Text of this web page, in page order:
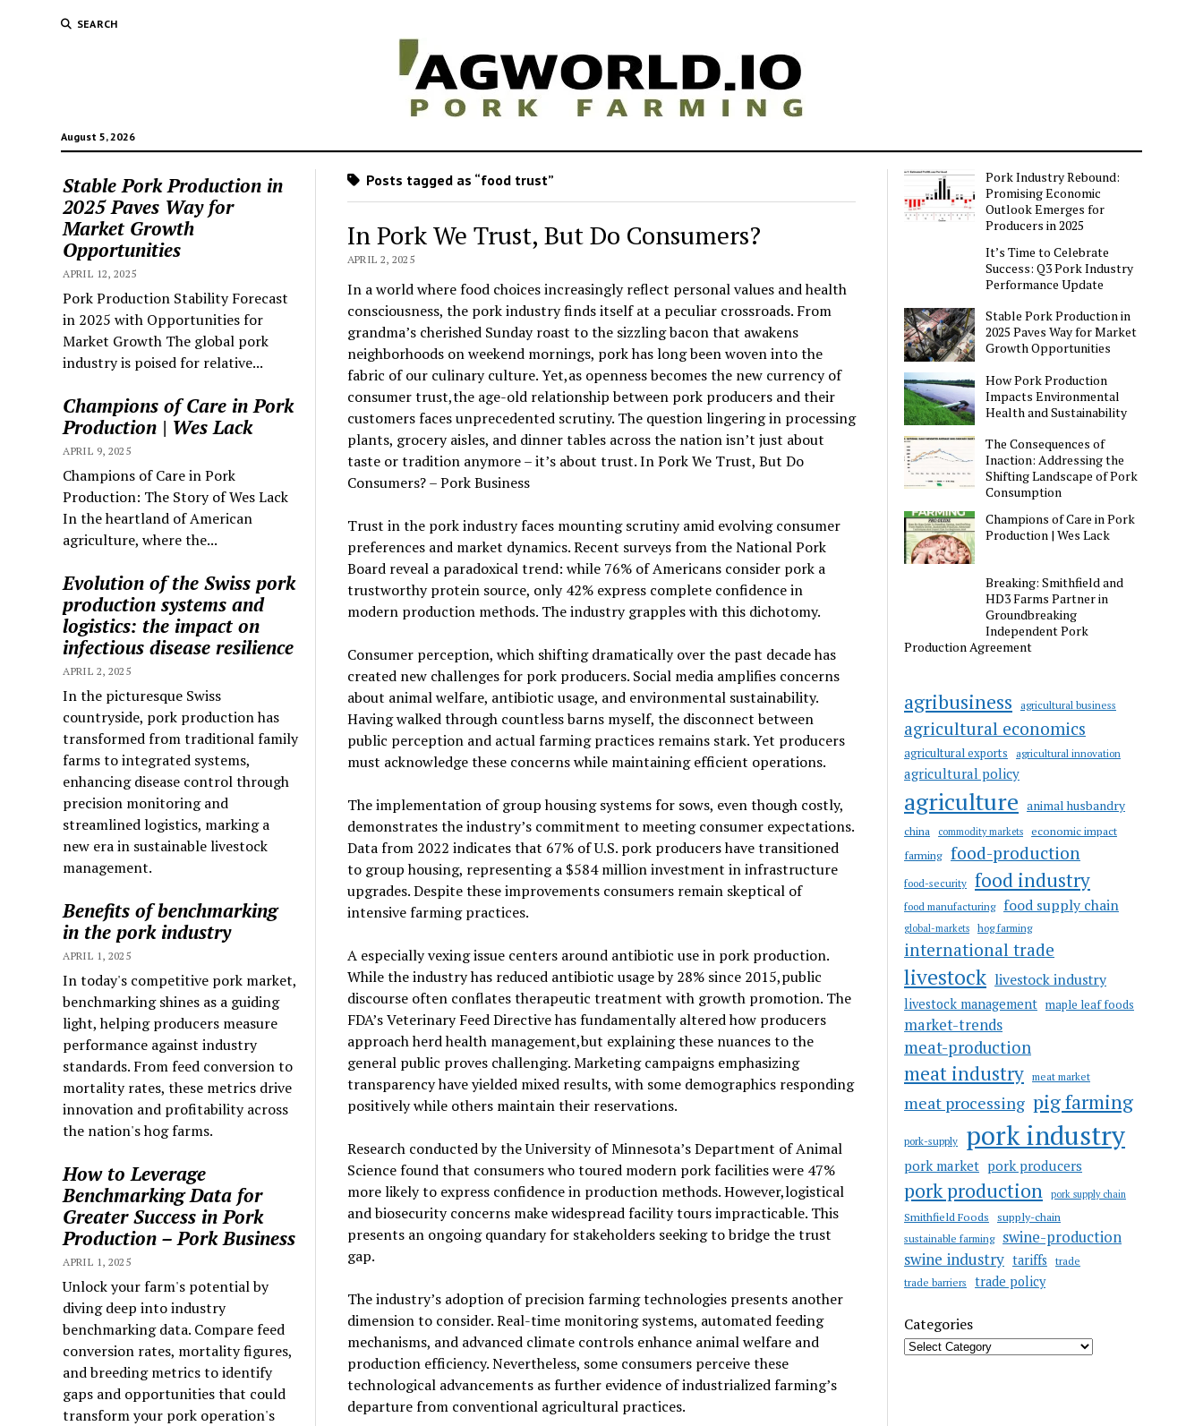
SEARCH
August 5, 2026
Stable Pork Production in
2025 Paves Way for
Market Growth
Opportunities
APRIL 12, 2025
Pork Production Stability Forecast
in 2025 with Opportunities for
Market Growth The global pork
industry is poised for relative...
Champions of Care in Pork
Production | Wes Lack
APRIL 9, 2025
Champions of Care in Pork
Production: The Story of Wes Lack
In the heartland of American
agriculture, where the...
Evolution of the Swiss pork
production systems and
logistics: the impact on
infectious disease resilience
APRIL 2, 2025
In the picturesque Swiss
countryside, pork production has
transformed from traditional family
farms to integrated systems,
enhancing disease control through
precision monitoring and
streamlined logistics, marking a
new era in sustainable livestock
management.
Benefits of benchmarking
in the pork industry
APRIL 1, 2025
In today's competitive pork market,
benchmarking shines as a guiding
light, helping producers measure
performance against industry
standards. From feed conversion to
mortality rates, these metrics drive
innovation and profitability across
the nation's hog farms.
How to Leverage
Benchmarking Data for
Greater Success in Pork
Production – Pork Business
APRIL 1, 2025
Unlock your farm's potential by
diving deep into industry
benchmarking data. Compare feed
conversion rates, mortality figures,
and breeding metrics to identify
gaps and opportunities that could
transform your pork operation's
Posts tagged as “food trust”
In Pork We Trust, But Do Consumers?
APRIL 2, 2025
In a world where food choices increasingly reflect personal values and health
consciousness, the pork industry finds itself at a peculiar crossroads. From
grandma’s cherished Sunday roast to the sizzling bacon that awakens
neighborhoods on weekend mornings, pork has long been woven into the
fabric of our culinary culture. Yet,as openness becomes the new currency of
consumer trust,the age-old relationship between pork producers and their
customers faces unprecedented scrutiny. The question lingering in processing
plants, grocery aisles, and dinner tables across the nation isn’t just about
taste or tradition anymore – it’s about trust. In Pork We Trust, But Do
Consumers? – Pork Business
Trust in the pork industry faces mounting scrutiny amid evolving consumer
preferences and market dynamics. Recent surveys from the National Pork
Board reveal a paradoxical trend: while 76% of Americans consider pork a
trustworthy protein source, only 42% express complete confidence in
modern production methods. The industry grapples with this dichotomy.
Consumer perception, which shifting dramatically over the past decade has
created new challenges for pork producers. Social media amplifies concerns
about animal welfare, antibiotic usage, and environmental sustainability.
Having walked through countless barns myself, the disconnect between
public perception and actual farming practices remains stark. Yet producers
must acknowledge these concerns while maintaining efficient operations.
The implementation of group housing systems for sows, even though costly,
demonstrates the industry’s commitment to meeting consumer expectations.
Data from 2022 indicates that 67% of U.S. pork producers have transitioned
to group housing, representing a $584 million investment in infrastructure
upgrades. Despite these improvements consumers remain skeptical of
intensive farming practices.
A especially vexing issue centers around antibiotic use in pork production.
While the industry has reduced antibiotic usage by 28% since 2015,public
discourse often conflates therapeutic treatment with growth promotion. The
FDA’s Veterinary Feed Directive has fundamentally altered how producers
approach herd health management,but explaining these nuances to the
general public proves challenging. Marketing campaigns emphasizing
transparency have yielded mixed results, with some demographics responding
positively while others maintain their reservations.
Research conducted by the University of Minnesota’s Department of Animal
Science found that consumers who toured modern pork facilities were 47%
more likely to express confidence in production methods. However,logistical
and biosecurity concerns make widespread facility tours impracticable. This
presents an ongoing quandary for stakeholders seeking to bridge the trust
gap.
The industry’s adoption of precision farming technologies presents another
dimension to consider. Real-time monitoring systems, automated feeding
mechanisms, and advanced climate controls enhance animal welfare and
production efficiency. Nevertheless, some consumers perceive these
technological advancements as further evidence of industrialized farming’s
departure from conventional agricultural practices.
Pork Industry Rebound:
Promising Economic
Outlook Emerges for
Producers in 2025
It’s Time to Celebrate
Success: Q3 Pork Industry
Performance Update
Stable Pork Production in
2025 Paves Way for Market
Growth Opportunities
How Pork Production
Impacts Environmental
Health and Sustainability
The Consequences of
Inaction: Addressing the
Shifting Landscape of Pork
Consumption
Champions of Care in Pork
Production | Wes Lack
Breaking: Smithfield and
HD3 Farms Partner in
Groundbreaking
Independent Pork
Production Agreement
agribusiness agricultural business
agricultural economics
agricultural exports agricultural innovation
agricultural policy
agriculture animal husbandry
china commodity markets
economic impact
farming food-production
food-security food industry
food manufacturing food supply chain
global-markets hog farming
international trade
livestock livestock industry
livestock management maple leaf foods
market-trends
meat-production
meat industry meat market
meat processing pig farming
pork-supply pork industry
pork market pork producers
pork production pork supply chain
Smithfield Foods supply-chain
sustainable farming swine-production
swine industry tariffs
trade
trade barriers
trade policy
Categories